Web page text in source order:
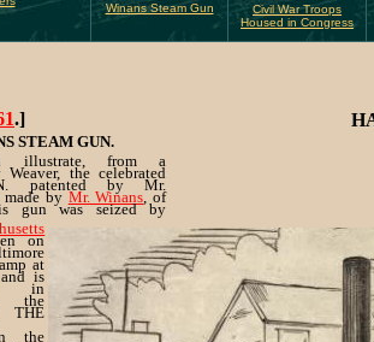
Winans Steam Gun
Civil War Troops
Housed in Congress
.]
STEAM GUN.
illustrate, from a
the celebrated
patented by Mr.
by Mr. Winans, of
gun was seized by
on
at
is
in
the
THE
the